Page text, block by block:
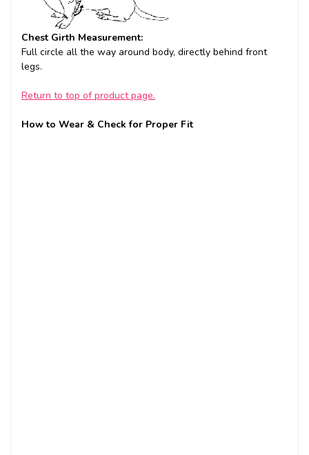
Chest Girth Measurement:
Full circle all the way around body, directly behind front
legs.
Return to top of product page.
How to Wear & Check for Proper Fit